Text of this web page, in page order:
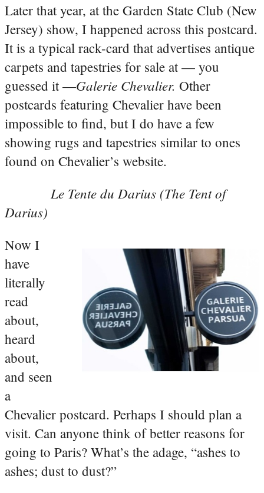
Later that year, at the Garden State Club (New
Jersey) show, I happened across this postcard.
It is a typical rack-card that advertises antique
carpets and tapestries for sale at — you
guessed it —Galerie Chevalier. Other
postcards featuring Chevalier have been
impossible to find, but I do have a few
showing rugs and tapestries similar to ones
found on Chevalier’s website.
Le Tente du Darius (The Tent of
Darius)
Now I
have
literally
read
about,
heard
about,
and seen
a
Chevalier postcard. Perhaps I should plan a
visit. Can anyone think of better reasons for
going to Paris? What’s the adage, “ashes to
ashes; dust to dust?”